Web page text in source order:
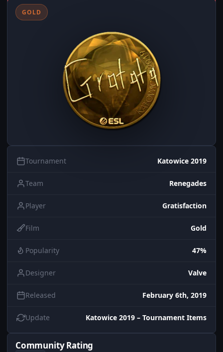
GOLD
Tournament Katowice 2019
Team Renegades
Player Gratisfaction
Film Gold
Popularity 47%
Designer Valve
Released February 6th, 2019
Update Katowice 2019 – Tournament Items
Community Rating